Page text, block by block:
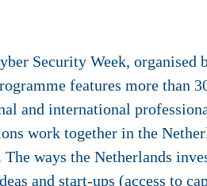
Security Week, organised
features more than
and international
work together in the
ways the Netherlands
and start-ups (access to